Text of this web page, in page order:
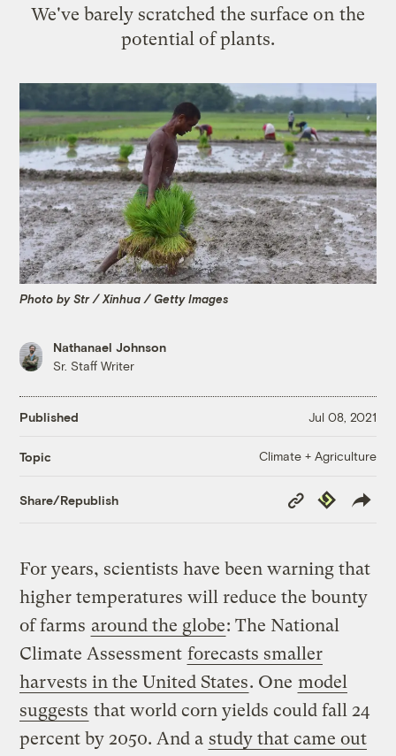
We've barely scratched the surface on the
potential of plants.
Photo by Str / Xinhua / Getty Images
Nathanael Johnson
Sr. Staff Writer
Published Jul 08, 2021
Topic Climate + Agriculture
Share/Republish
Copy
Link
Republish
For years, scientists have been warning that
higher temperatures will reduce the bounty
of farms around the globe: The National
Climate Assessment forecasts smaller
harvests in the United States. One model
suggests that world corn yields could fall 24
percent by 2050. And a study that came out